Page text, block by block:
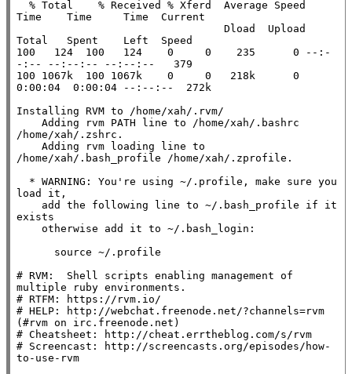
Time    Time     Time  Current
Total   Spent    Left  Speed
100   124  100   124    0     0    235      0 --:-
-:-- --:--:-- --:--:--   379
100 1067k  100 1067k    0     0   218k      0
0:00:04  0:00:04 --:--:--  272k
Installing RVM to /home/xah/.rvm/
/home/xah/.zshrc.
/home/xah/.bash_profile /home/xah/.zprofile.
load it,
exists
# RVM:  Shell scripts enabling management of
multiple ruby environments.
# RTFM: https://rvm.io/
# HELP: http://webchat.freenode.net/?channels=rvm
(#rvm on irc.freenode.net)
# Cheatsheet: http://cheat.errtheblog.com/s/rvm
# Screencast: http://screencasts.org/episodes/how-
to-use-rvm